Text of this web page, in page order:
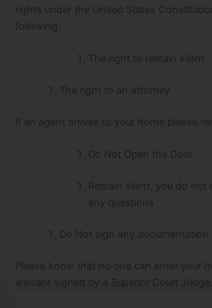
rights under the United States
following:
The right to remain silent
The right to an attorney
If an agent arrives to your home please
Do Not Open the Door
Remain silent, you do not
any questions
Do Not sign any documentation
Please know that no one can enter your
warrant signed by a Superior Court Judge.